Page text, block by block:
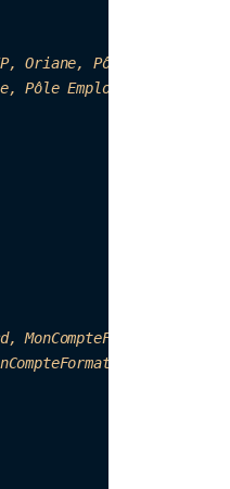
Oriane, Pô
Pôle Emploi, Fich
MonCompteFormation, etc."
pteFormatio